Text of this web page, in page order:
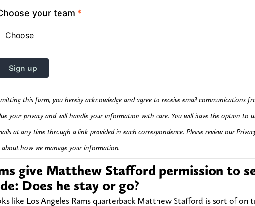
this form, you hereby acknowledge and agree to receive email communications
your privacy and will handle your information with care. You will have the option to
at any time through a link provided in each correspondence. Please review our
about how we manage your information.
give Matthew Stafford permission to
Does he stay or go?
like Los Angeles Rams quarterback Matthew Stafford is sort of on